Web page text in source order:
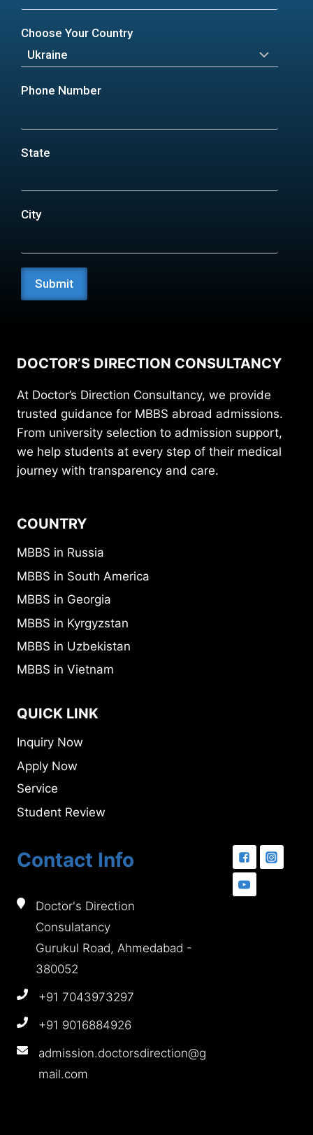
Choose Your Country
Phone Number
State
City
DOCTOR’S DIRECTION CONSULTANCY
At Doctor’s Direction Consultancy, we provide
trusted guidance for MBBS abroad admissions.
From university selection to admission support,
we help students at every step of their medical
journey with transparency and care.
COUNTRY
MBBS in Russia
MBBS in South America
MBBS in Georgia
MBBS in Kyrgyzstan
MBBS in Uzbekistan
MBBS in Vietnam
QUICK LINK
Inquiry Now
Apply Now
Service
Student Review
Contact Info
Doctor's Direction
Consulatancy
Gurukul Road, Ahmedabad -
380052
+91 7043973297
+91 9016884926
admission.doctorsdirection@g
mail.com